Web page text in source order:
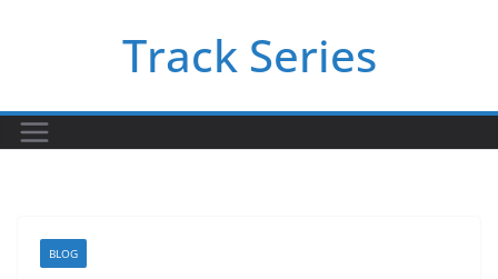
Track Series
BLOG